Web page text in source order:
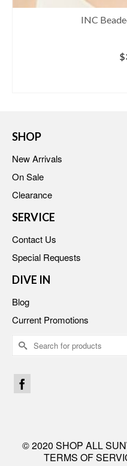
INC
$
SHOP
New Arrivals
On Sale
Clearance
SERVICE
Contact Us
Special Requests
DIVE IN
Blog
Current Promotions
Search
for:
© 2020 SHOP ALL
TERMS OF